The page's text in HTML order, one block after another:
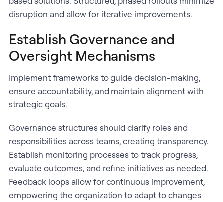
disruption and allow for iterative improvements.
Establish Governance and
Oversight Mechanisms
Implement frameworks to guide decision-making,
ensure accountability, and maintain alignment with
strategic goals.
Governance structures should clarify roles and
responsibilities across teams, creating transparency.
Establish monitoring processes to track progress,
evaluate outcomes, and refine initiatives as needed.
Feedback loops allow for continuous improvement,
empowering the organization to adapt to changes